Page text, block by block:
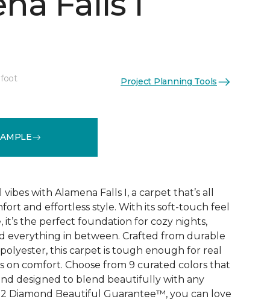
foot Project Planning Tools
with Alamena Falls I, a carpet that’s all
and effortless style. With its soft-touch feel
the perfect foundation for cozy nights,
everything in between. Crafted from durable
this carpet is tough enough for real
on comfort. Choose from 9 curated colors that
designed to blend beautifully with any
Diamond Beautiful Guarantee™, you can love